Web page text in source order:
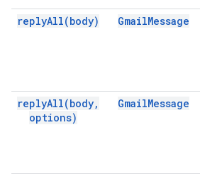
replyAll(body) GmailMessage
replyAll(body,
options)
GmailMessage